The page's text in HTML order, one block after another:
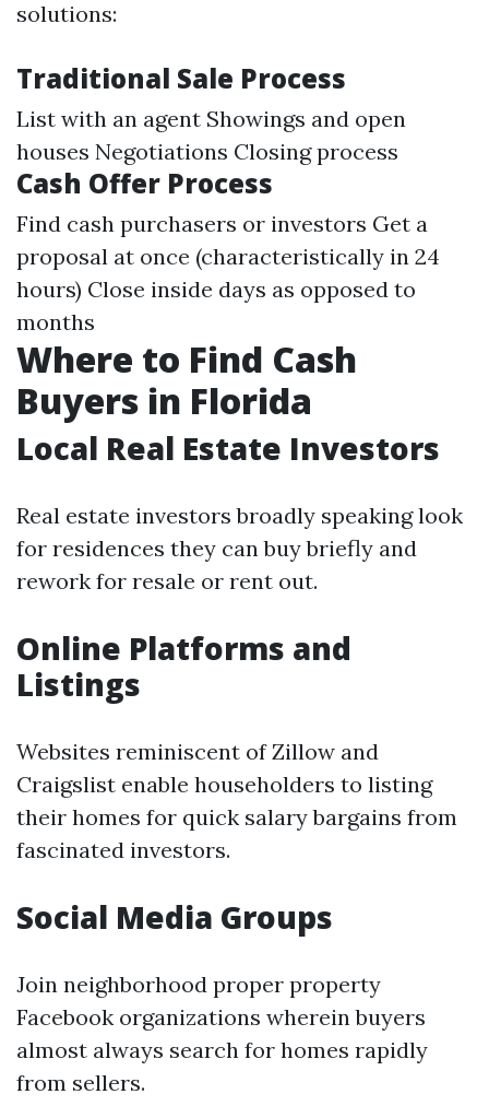
solutions:
Traditional Sale Process
List with an agent Showings and open
houses Negotiations Closing process
Cash Offer Process
Find cash purchasers or investors Get a
proposal at once (characteristically in 24
hours) Close inside days as opposed to
months
Where to Find Cash
Buyers in Florida
Local Real Estate Investors
Real estate investors broadly speaking look
for residences they can buy briefly and
rework for resale or rent out.
Online Platforms and
Listings
Websites reminiscent of Zillow and
Craigslist enable householders to listing
their homes for quick salary bargains from
fascinated investors.
Social Media Groups
Join neighborhood proper property
Facebook organizations wherein buyers
almost always search for homes rapidly
from sellers.